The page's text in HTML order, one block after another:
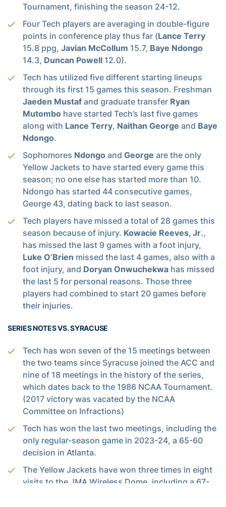
Tournament, finishing the season 24-12.
Four Tech players are averaging in double-figure
points in conference play thus far (Lance Terry
15.8 ppg, Javian McCollum 15.7, Baye Ndongo
14.3, Duncan Powell 12.0).
Tech has utilized five different starting lineups
through its first 15 games this season. Freshman
Jaeden Mustaf and graduate transfer Ryan
Mutombo have started Tech’s last five games
along with Lance Terry, Naithan George and Baye
Ndongo.
Sophomores Ndongo and George are the only
Yellow Jackets to have started every game this
season; no one else has started more than 10.
Ndongo has started 44 consecutive games,
George 43, dating back to last season.
Tech players have missed a total of 28 games this
season because of injury. Kowacie Reeves, Jr.,
has missed the last 9 games with a foot injury,
Luke O’Brien missed the last 4 games, also with a
foot injury, and Doryan Onwuchekwa has missed
the last 5 for personal reasons. Those three
players had combined to start 20 games before
their injuries.
SERIES NOTES VS. SYRACUSE
Tech has won seven of the 15 meetings between
the two teams since Syracuse joined the ACC and
nine of 18 meetings in the history of the series,
which dates back to the 1986 NCAA Tournament.
(2017 victory was vacated by the NCAA
Committee on Infractions)
Tech has won the last two meetings, including the
only regular-season game in 2023-24, a 65-60
decision in Atlanta.
The Yellow Jackets have won three times in eight
visits to the JMA Wireless Dome, including a 67-